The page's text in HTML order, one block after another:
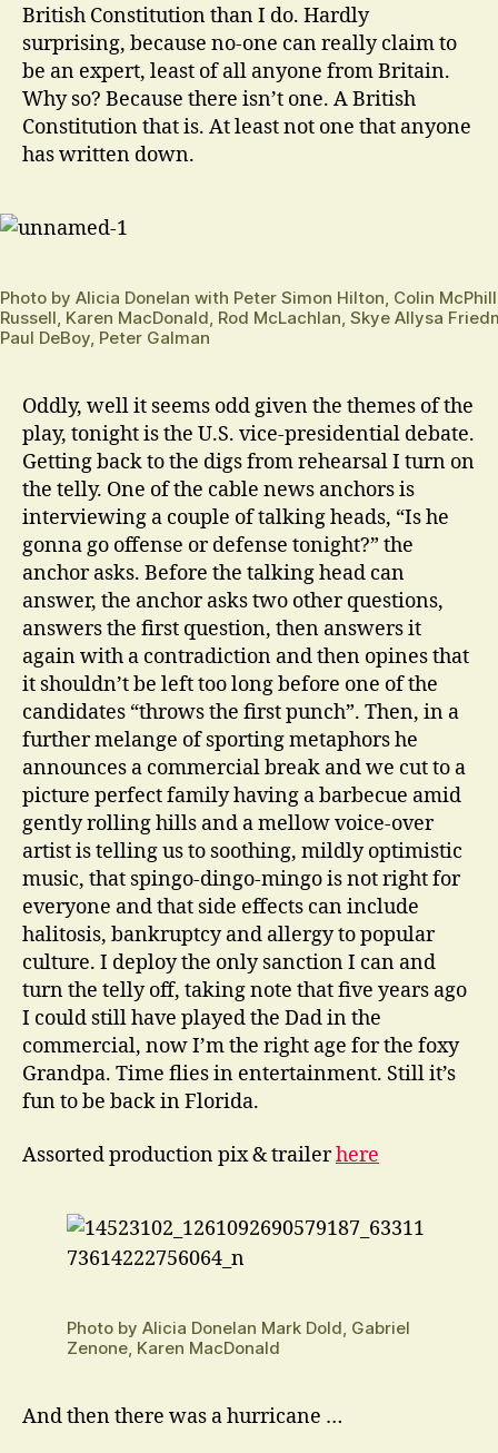
British Constitution than I do. Hardly
surprising, because no-one can really claim to
be an expert, least of all anyone from Britain.
Why so? Because there isn’t one. A British
Constitution that is. At least not one that anyone
has written down.
Photo by Alicia Donelan with Peter Simon Hilton, Colin
Russell, Karen MacDonald, Rod McLachlan, Skye Allysa
Paul DeBoy, Peter Galman
Oddly, well it seems odd given the themes of the
play, tonight is the U.S. vice-presidential debate.
Getting back to the digs from rehearsal I turn on
the telly. One of the cable news anchors is
interviewing a couple of talking heads, “Is he
gonna go offense or defense tonight?” the
anchor asks. Before the talking head can
answer, the anchor asks two other questions,
answers the first question, then answers it
again with a contradiction and then opines that
it shouldn’t be left too long before one of the
candidates “throws the first punch”. Then, in a
further melange of sporting metaphors he
announces a commercial break and we cut to a
picture perfect family having a barbecue amid
gently rolling hills and a mellow voice-over
artist is telling us to soothing, mildly optimistic
music, that spingo-dingo-mingo is not right for
everyone and that side effects can include
halitosis, bankruptcy and allergy to popular
culture. I deploy the only sanction I can and
turn the telly off, taking note that five years ago
I could still have played the Dad in the
commercial, now I’m the right age for the foxy
Grandpa. Time flies in entertainment. Still it’s
fun to be back in Florida.
Assorted production pix & trailerhere
Photo by Alicia Donelan Mark Dold, Gabriel
Zenone, Karen MacDonald
And then there was a hurricane …